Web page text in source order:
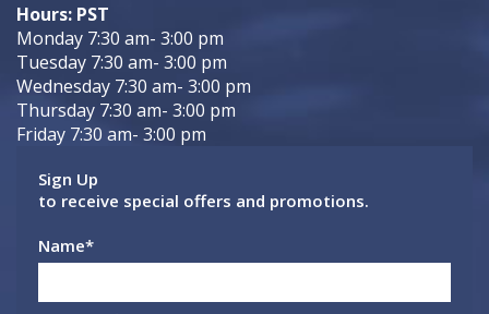
Hours: PST
Monday 7:30 am- 3:00 pm
Tuesday 7:30 am- 3:00 pm
Wednesday 7:30 am- 3:00 pm
Thursday 7:30 am- 3:00 pm
Friday 7:30 am- 3:00 pm
Sign Up
to receive special offers and promotions.
Name*